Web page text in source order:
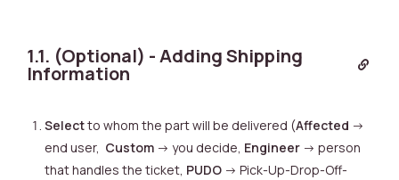
1.1. (Optional) - Adding Shipping
Information
Selectto whom the part will be delivered (Affected ->
end user, Custom -> you decide, Engineer -> person
that handles the ticket, PUDO -> Pick-Up-Drop-Off-